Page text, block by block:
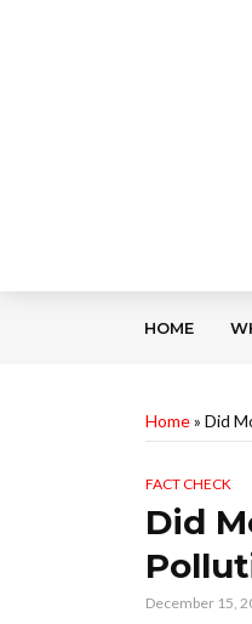
HOME
Home» Did
FACT CHECK
Did
December 15,